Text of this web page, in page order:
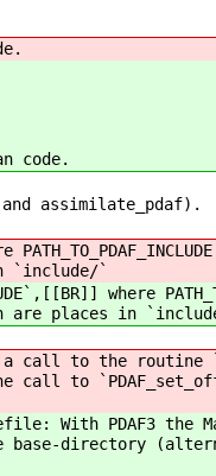
code.
assimilate_pdaf).
`include/`
where
are places in
call to the routine
to
With PDAF3 the
directory